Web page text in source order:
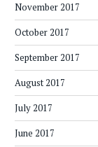
November 2017
October 2017
September 2017
August 2017
July 2017
June 2017